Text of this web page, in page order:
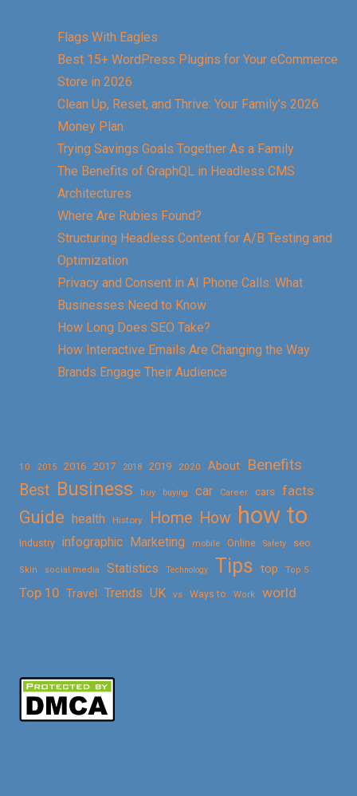
Flags With Eagles
Best 15+ WordPress Plugins for Your eCommerce
Store in 2026
Clean Up, Reset, and Thrive: Your Family’s 2026
Money Plan
Trying Savings Goals Together As a Family
The Benefits of GraphQL in Headless CMS
Architectures
Where Are Rubies Found?
Structuring Headless Content for A/B Testing and
Optimization
Privacy and Consent in AI Phone Calls: What
Businesses Need to Know
How Long Does SEO Take?
How Interactive Emails Are Changing the Way
Brands Engage Their Audience
10 2015 2016 2017 2018 2019 2020 About
Benefits
Best Business buy buying car Career cars facts
Guide health History Home How how to
Industry infographic Marketing mobile Online Safety seo
Skin social media Statistics Technology Tips top Top 5
Top 10 Travel Trends UK vs Ways to Work world